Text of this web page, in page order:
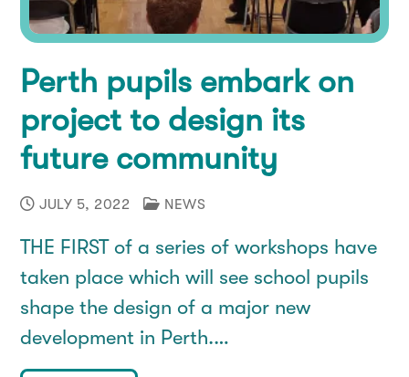
Perth pupils embark on
project to design its
future community
JULY 5, 2022 NEWS
THE FIRST of a series of workshops have
taken place which will see school pupils
shape the design of a major new
development in Perth.…